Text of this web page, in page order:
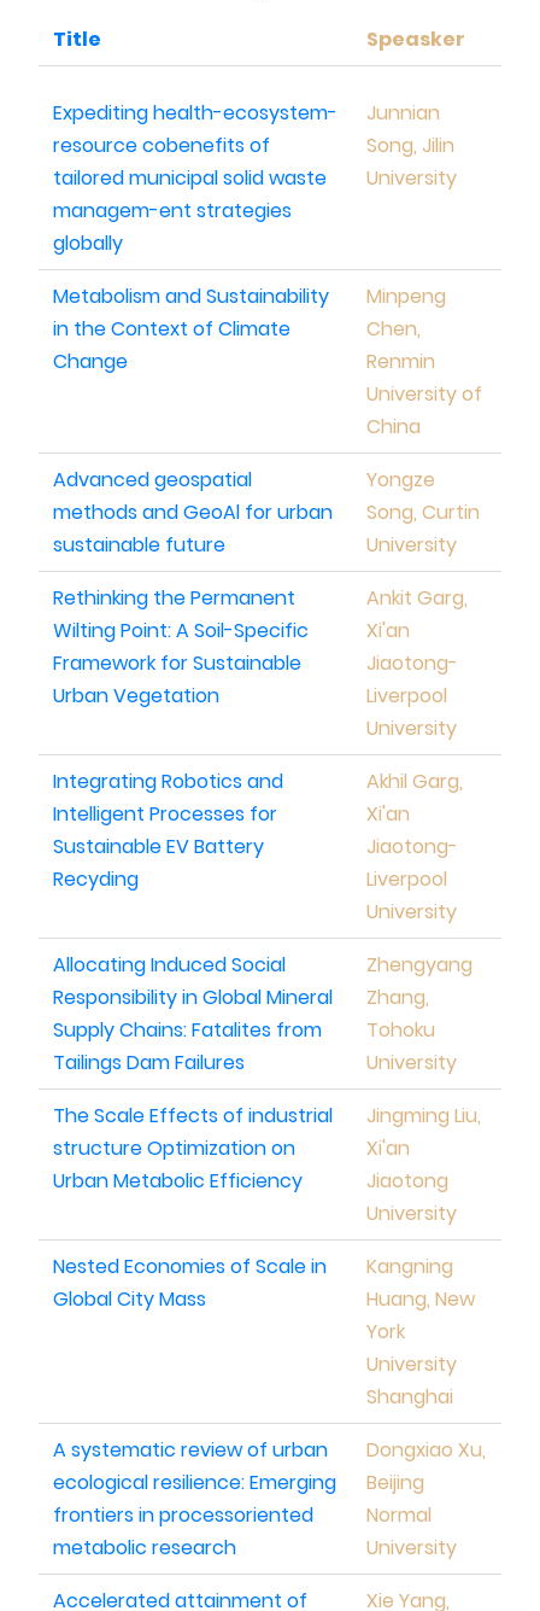
Title Speasker
Expediting health-ecosystem-
resource cobenefits of
tailored municipal solid waste
managem-ent strategies
globally
Junnian
Song, Jilin
University
Metabolism and Sustainability
in the Context of Climate
Change
Minpeng
Chen,
Renmin
University of
China
Advanced geospatial
methods and GeoAl for urban
sustainable future
Yongze
Song, Curtin
University
Rethinking the Permanent
Wilting Point: A Soil-Specific
Framework for Sustainable
Urban Vegetation
Ankit Garg,
Xi'an
Jiaotong-
Liverpool
University
Integrating Robotics and
Intelligent Processes for
Sustainable EV Battery
Recyding
Akhil Garg,
Xi'an
Jiaotong-
Liverpool
University
Allocating Induced Social
Responsibility in Global Mineral
Supply Chains: Fatalites from
Tailings Dam Failures
Zhengyang
Zhang,
Tohoku
University
The Scale Effects of industrial
structure Optimization on
Urban Metabolic Efficiency
Jingming Liu,
Xi'an
Jiaotong
University
Nested Economies of Scale in
Global City Mass
Kangning
Huang, New
York
University
Shanghai
A systematic review of urban
ecological resilience: Emerging
frontiers in processoriented
metabolic research
Dongxiao Xu,
Beijing
Normal
University
Accelerated attainment of
Xie Yang,